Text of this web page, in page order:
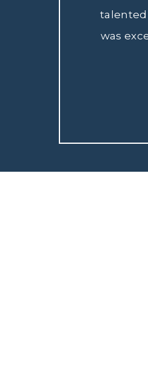
talented
was